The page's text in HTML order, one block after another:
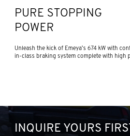
PURE STOPPING
POWER
Unleash the kick of Emeya’s 674 kW with
in-class braking system complete with high
INQUIRE YOURS